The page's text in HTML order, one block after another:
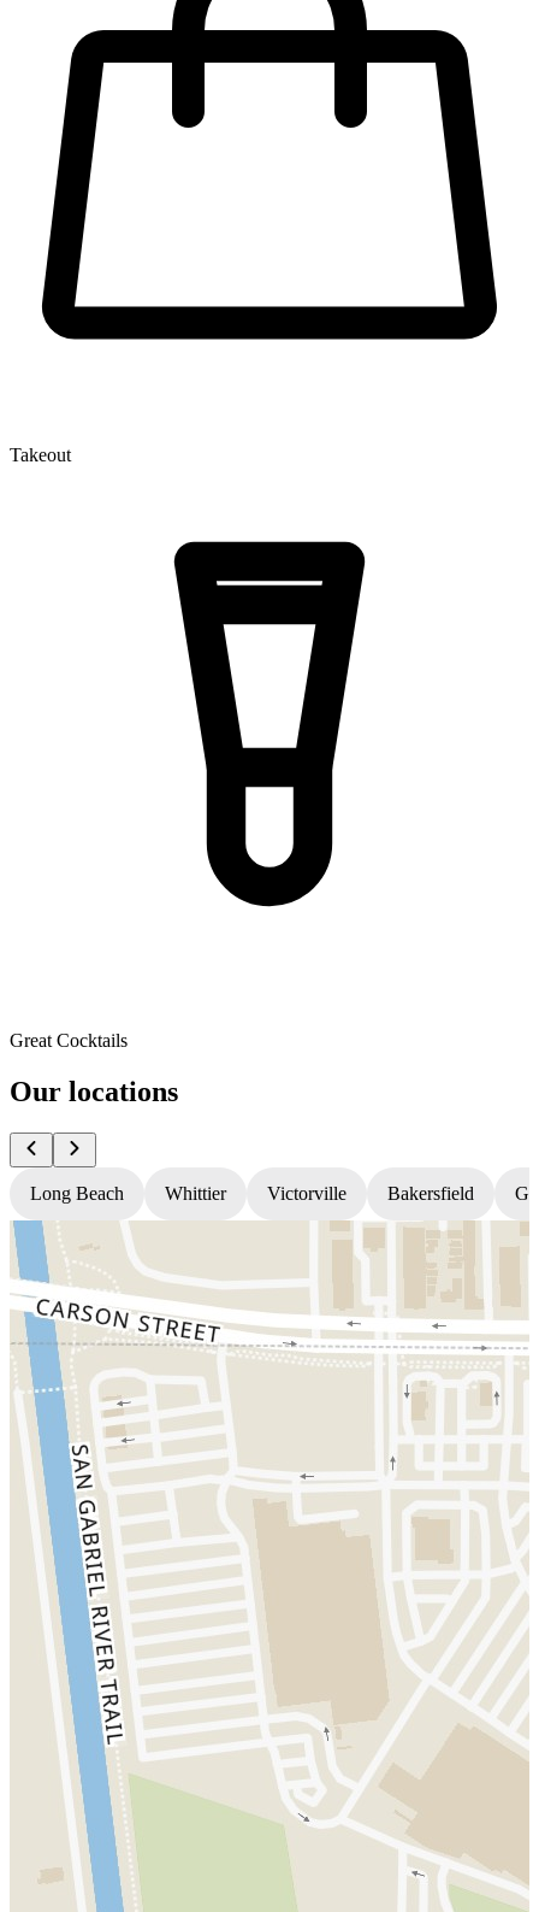
Takeout
Great Cocktails
Our locations
Long Beach Whittier Victorville Bakersfield